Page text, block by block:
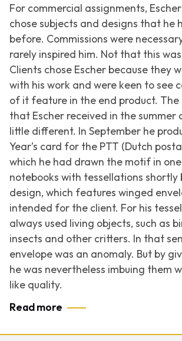
For commercial assignments,
chose subjects and designs that he
before. Commissions were
rarely inspired him. Not that this
Clients chose Escher because they
with his work and were keen to see
of it feature in the end product. The
that Escher received in the summer
little different. In September he
Year’s card for the PTT (Dutch
which he had drawn the motif in
notebooks with tessellations shortly
design, which features winged
intended for the client. For his
always used living objects, such as
insects and other critters. In that
envelope was an anomaly. But by
he was nevertheless imbuing them
like quality.
Read more